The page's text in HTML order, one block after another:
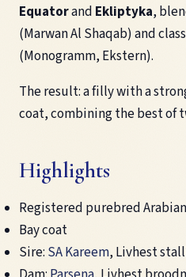
Equatorand Ekliptyka,
(Marwan Al Shaqab) and
(Monogramm, Ekstern).
The result: a filly with a
coat, combining the best of
Highlights
Registered purebred Arabian
Bay coat
Sire: SA Kareem, Livhest